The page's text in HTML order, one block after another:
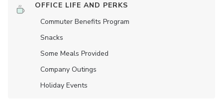
OFFICE LIFE AND PERKS
Commuter Benefits Program
Snacks
Some Meals Provided
Company Outings
Holiday Events